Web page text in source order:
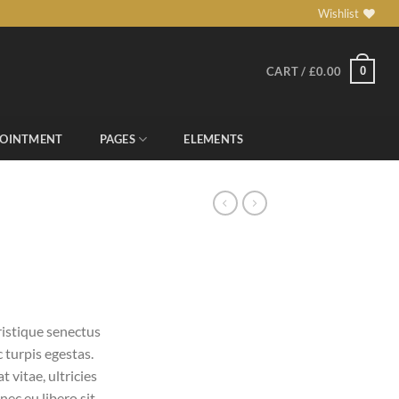
Wishlist
CART / £0.00 0
PAGES ELEMENTS
senectus
turpis egestas.
vitae, ultricies